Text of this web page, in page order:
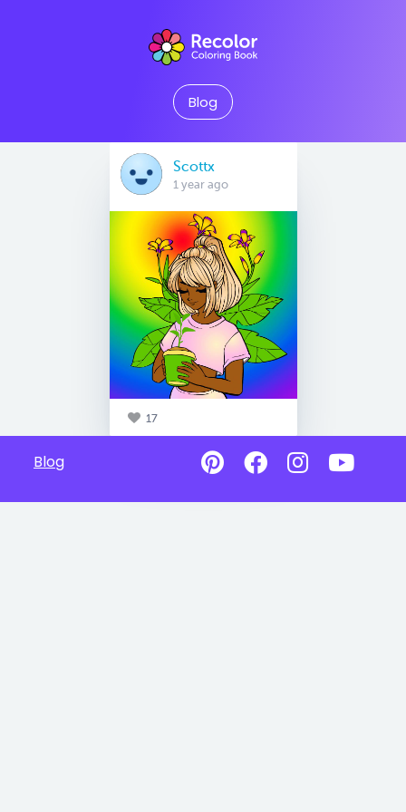
Blog
Scottx
1 year ago
17
Blog